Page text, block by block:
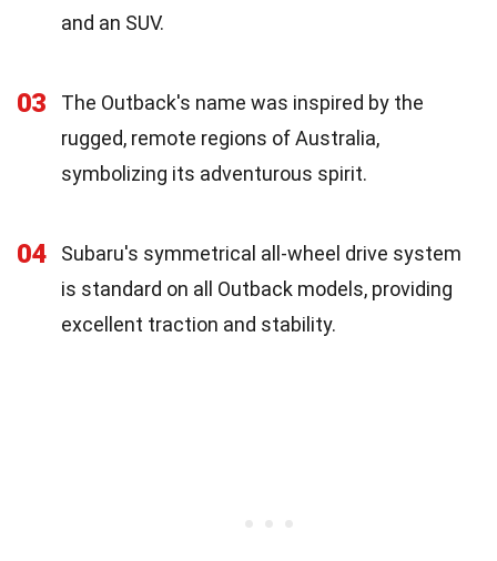
and an SUV.
03
The Outback's name was inspired by the
rugged, remote regions of Australia,
symbolizing its adventurous spirit.
04
Subaru's symmetrical all-wheel drive system
is standard on all Outback models, providing
excellent traction and stability.